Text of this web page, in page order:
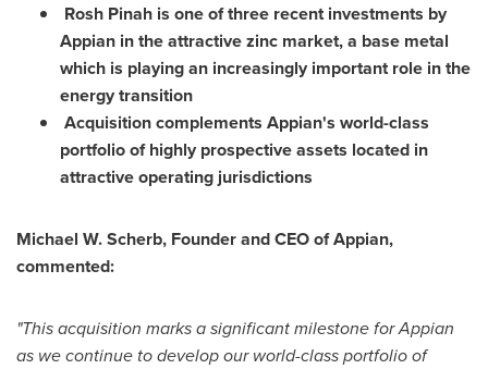
Rosh Pinah is one of three recent investments by
Appian in the attractive zinc market, a base metal
which is playing an increasingly important role in the
energy transition
Acquisition complements Appian's world-class
portfolio of highly prospective assets located in
attractive operating jurisdictions
Michael W. Scherb, Founder and CEO of Appian,
commented:
"This acquisition marks a significant milestone for Appian
as we continue to develop our world-class portfolio of